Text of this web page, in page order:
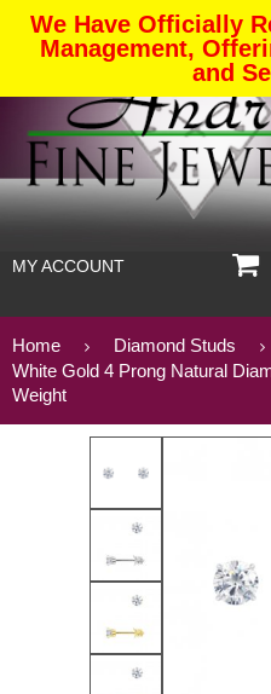
We Have Officially
Management,
and
MY ACCOUNT
Home Diamond Studs
White Gold 4 Prong Natural
Weight